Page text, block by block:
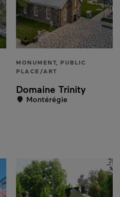
MONUMENT, PUBLIC
PLACE/ART
Domaine Trinity
Montérégie